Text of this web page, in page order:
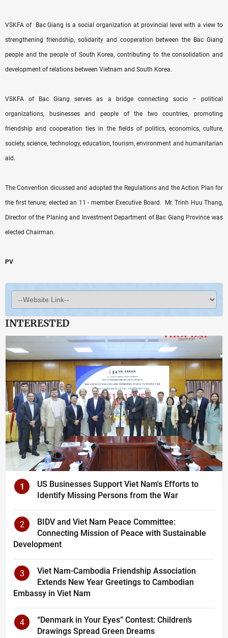
VSKFA of Bac Giang is a social organization at provincial level with a view to
strengthening friendship, solidarity and cooperation between the Bac Giang
people and the people of South Korea, contributing to the consolidation and
development of relations between Vietnam and South Korea.
VSKFA of Bac Giang serves as a bridge connecting socio – political
organizations, businesses and people of the two countries, promoting
friendship and cooperation ties in the fields of politics, economics, culture,
society, science, technology, education, tourism, environment and humanitarian
aid.
The Convention dicussed and adopted the Regulations and the Action Plan for
the first tenure; elected an 11 - member Executive Board. Mr. Trinh Huu Thang,
Director of the Planing and Investment Department of Bac Giang Province was
elected Chairman.
PV
INTERESTED
1
US Businesses Support Viet Nam's Efforts to
Identify Missing Persons from the War
2
BIDV and Viet Nam Peace Committee:
Connecting Mission of Peace with Sustainable
Development
3
Viet Nam-Cambodia Friendship Association
Extends New Year Greetings to Cambodian
Embassy in Viet Nam
4
“Denmark in Your Eyes” Contest: Children’s
Drawings Spread Green Dreams